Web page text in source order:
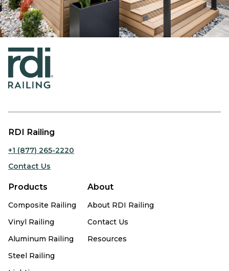
RDI Railing
+1 (877) 265-2220
Contact Us
Products
Composite Railing
Vinyl Railing
Aluminum Railing
Steel Railing
About
About RDI Railing
Contact Us
Resources